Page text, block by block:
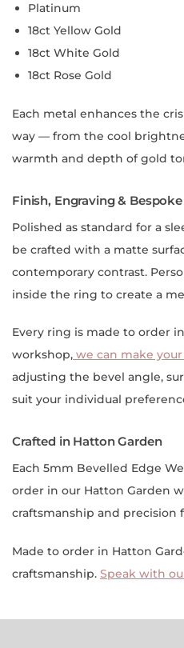
Platinum
18ct Yellow Gold
18ct White Gold
18ct Rose Gold
Each metal enhances the
way — from the cool
warmth and depth of gold
Finish, Engraving &
Polished as standard for a
be crafted with a matte
contemporary contrast.
inside the ring to create a
Every ring is made to order
workshop, we can make
adjusting the bevel angle,
suit your individual
Crafted in Hatton Garden
Each 5mm Bevelled Edge
order in our Hatton Garden
craftsmanship and precision
Made to order in Hatton
craftsmanship. Speak with